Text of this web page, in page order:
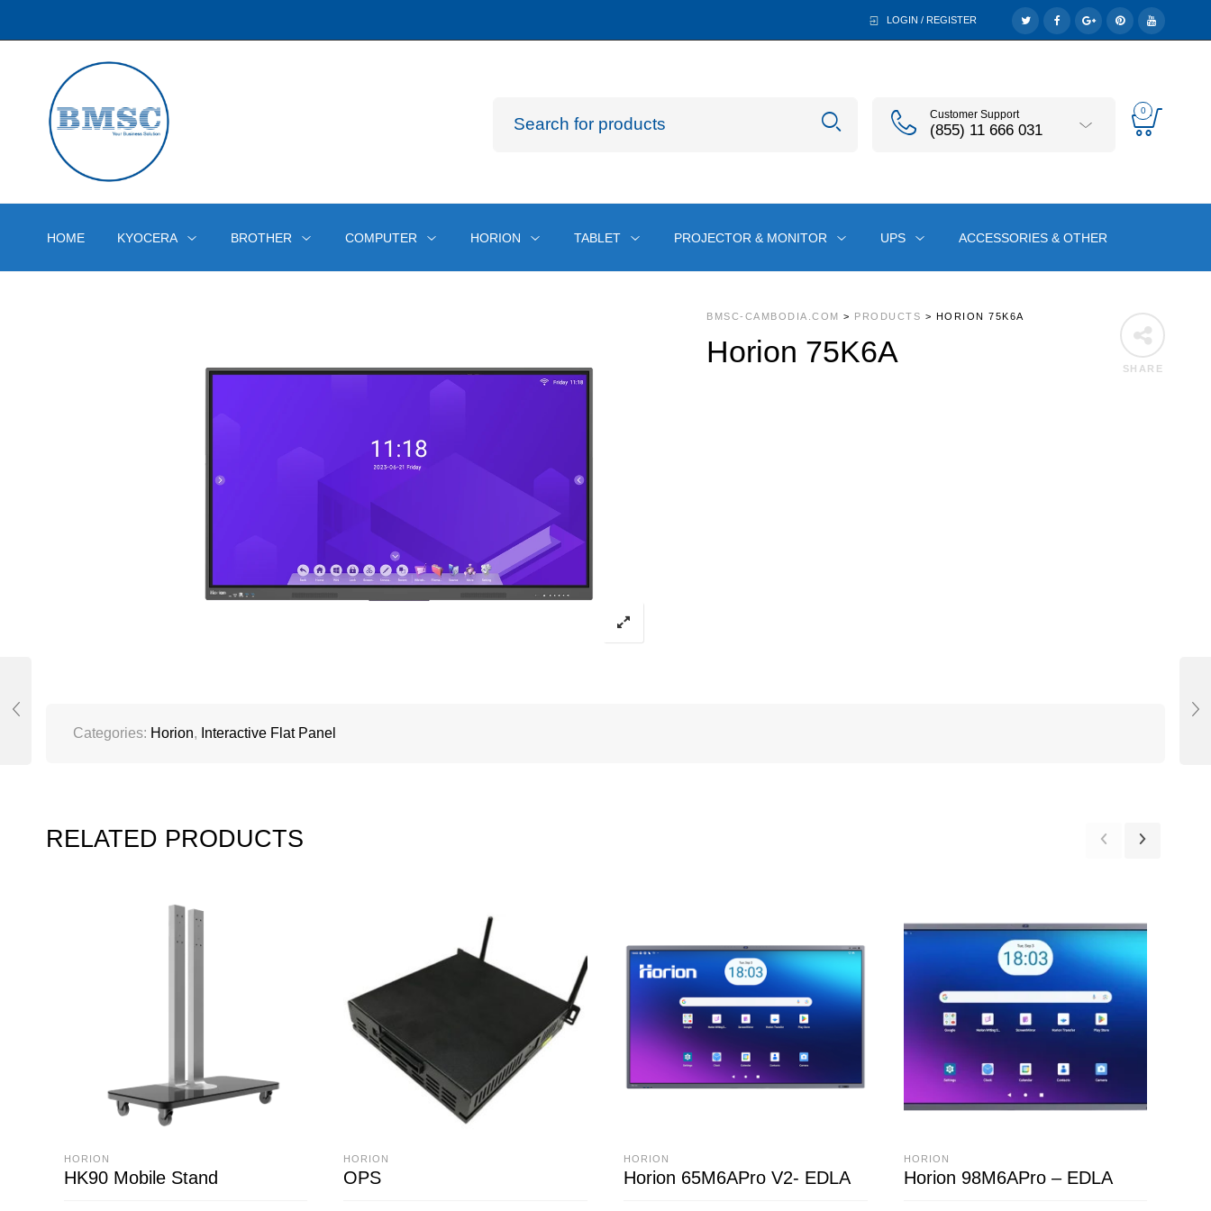
LOGIN / REGISTER
Customer Support
(855) 11 666 031
0
HOME KYOCERA BROTHER COMPUTER HORION TABLET PROJECTOR & MONITOR UPS ACCESSORIES & OTHER
SHARE
BMSC-CAMBODIA.COM > PRODUCTS > HORION 75K6A
Horion 75K6A
Categories: Horion, Interactive Flat Panel
RELATED PRODUCTS
HORION
HK90 Mobile Stand
HORION
OPS
HORION
Horion 65M6APro V2- EDLA
HORION
Horion 98M6APro – EDLA